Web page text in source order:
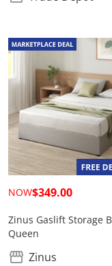
NOW$349.00
Zinus Gaslift Storage
Queen
Zinus